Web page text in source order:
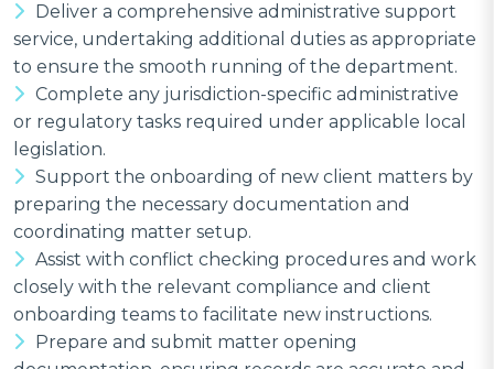
Deliver a comprehensive administrative support
service, undertaking additional duties as appropriate
to ensure the smooth running of the department.
Complete any jurisdiction-specific administrative
or regulatory tasks required under applicable local
legislation.
Support the onboarding of new client matters by
preparing the necessary documentation and
coordinating matter setup.
Assist with conflict checking procedures and work
closely with the relevant compliance and client
onboarding teams to facilitate new instructions.
Prepare and submit matter opening